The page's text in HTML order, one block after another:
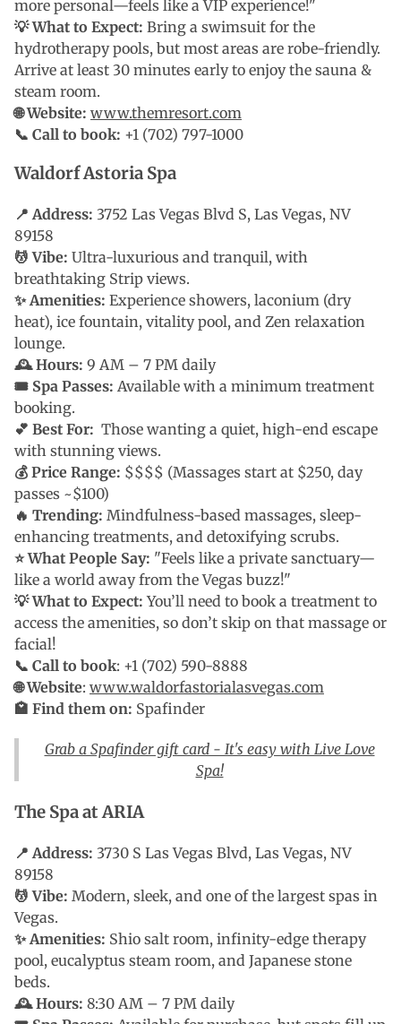
more personal—feels like a VIP experience!"
💡 What to Expect: Bring a swimsuit for the
hydrotherapy pools, but most areas are robe-friendly.
Arrive at least 30 minutes early to enjoy the sauna &
steam room.
🌐 Website: www.themresort.com
📞 Call to book: +1 (702) 797-1000
Waldorf Astoria Spa
📍 Address: 3752 Las Vegas Blvd S, Las Vegas, NV
89158
💆 Vibe: Ultra-luxurious and tranquil, with
breathtaking Strip views.
✨ Amenities: Experience showers, laconium (dry
heat), ice fountain, vitality pool, and Zen relaxation
lounge.
🕰 Hours: 9 AM – 7 PM daily
🎟 Spa Passes: Available with a minimum treatment
booking.
💕 Best For: Those wanting a quiet, high-end escape
with stunning views.
💰 Price Range: $$$$ (Massages start at $250, day
passes ~$100)
🔥 Trending: Mindfulness-based massages, sleep-
enhancing treatments, and detoxifying scrubs.
⭐ What People Say: "Feels like a private sanctuary—
like a world away from the Vegas buzz!"
💡 What to Expect:You’ll need to book a treatment to
access the amenities, so don’t skip on that massage or
facial!
📞 Call to book: +1 (702) 590-8888
🌐 Website: www.waldorfastorialasvegas.com
🏩 Find them on: Spafinder
Grab a Spafinder gift card - It's easy with Live Love
Spa!
The Spa at ARIA
📍 Address: 3730 S Las Vegas Blvd, Las Vegas, NV
89158
💆 Vibe: Modern, sleek, and one of the largest spas in
Vegas.
✨ Amenities: Shio salt room, infinity-edge therapy
pool, eucalyptus steam room, and Japanese stone
beds.
🕰 Hours: 8:30 AM – 7 PM daily